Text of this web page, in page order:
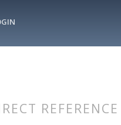
REFERENCE